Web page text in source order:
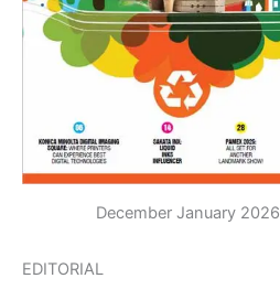
December January 2026
EDITORIAL